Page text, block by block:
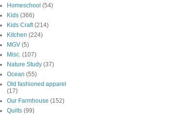
Homeschool (54)
Kids (366)
Kids Craft (214)
Kitchen (224)
MGV (5)
Misc. (107)
Nature Study (37)
Ocean (55)
Old fashioned apparel
(17)
Our Farmhouse (152)
Quilts (99)